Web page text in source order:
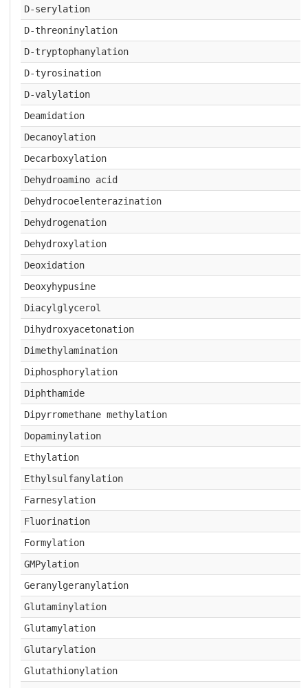
D-serylation
D-threoninylation
D-tryptophanylation
D-tyrosination
D-valylation
Deamidation
Decanoylation
Decarboxylation
Dehydroamino acid
Dehydrocoelenterazination
Dehydrogenation
Dehydroxylation
Deoxidation
Deoxyhypusine
Diacylglycerol
Dihydroxyacetonation
Dimethylamination
Diphosphorylation
Diphthamide
Dipyrromethane methylation
Dopaminylation
Ethylation
Ethylsulfanylation
Farnesylation
Fluorination
Formylation
GMPylation
Geranylgeranylation
Glutaminylation
Glutamylation
Glutarylation
Glutathionylation